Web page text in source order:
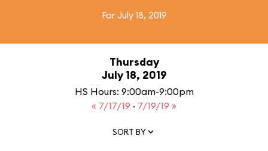
For July 18, 2019
Thursday
July 18, 2019
HS Hours: 9:00am-9:00pm
« 7/17/19 · 7/19/19 »
SORT BY